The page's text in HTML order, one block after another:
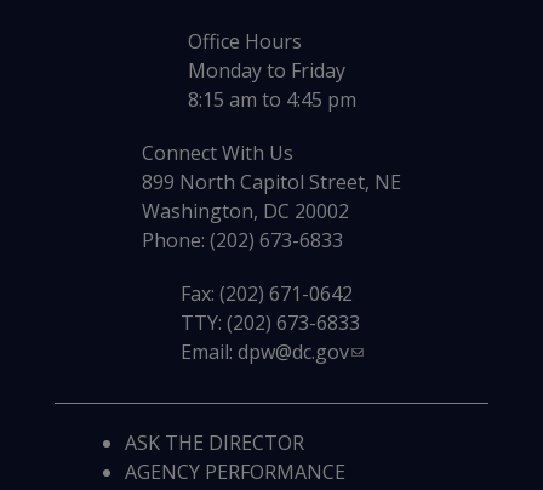
Office Hours
Monday to Friday
8:15 am to 4:45 pm
Connect With Us
899 North Capitol Street, NE
Washington, DC 20002
Phone: (202) 673-6833
Fax: (202) 671-0642
TTY: (202) 673-6833
Email: dpw@dc.gov
ASK THE DIRECTOR
AGENCY PERFORMANCE